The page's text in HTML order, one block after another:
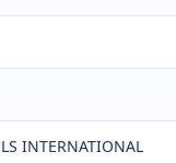
INTERNATIONAL